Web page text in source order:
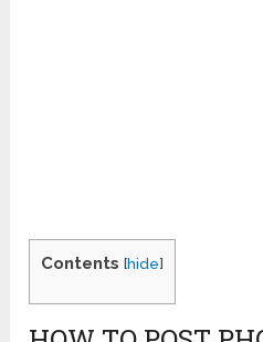
Contents [hide]